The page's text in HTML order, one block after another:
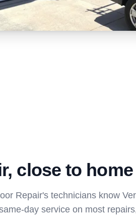
close to home
Repair's technicians know
day service on most